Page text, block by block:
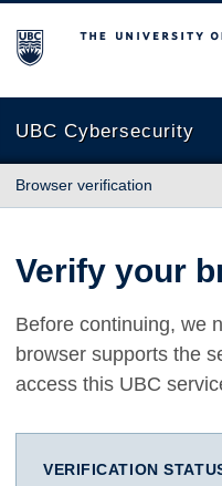
The University of British
UBC Cybersecurity
Browser verification
Verify your
Before continuing, we
browser supports the
access this UBC
VERIFICATION